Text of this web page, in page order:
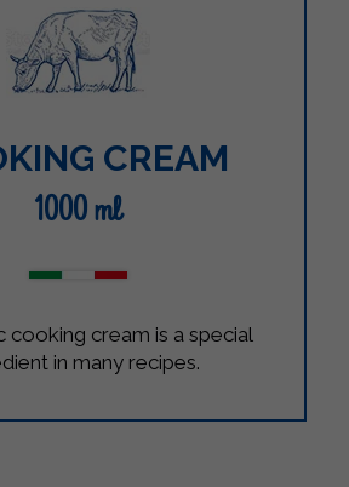
CREAM
1000 ml
cooking cream is a special
in many recipes.